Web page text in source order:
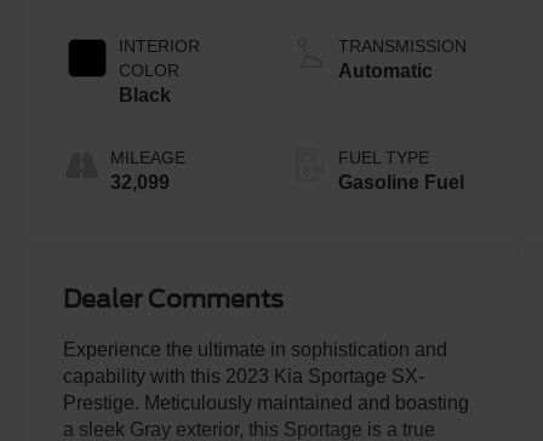
INTERIOR
COLOR
Black
MILEAGE
32,099
TRANSMISSION
Automatic
FUEL TYPE
Gasoline Fuel
Dealer Comments
Experience the ultimate in sophistication and
capability with this 2023 Kia Sportage SX-
Prestige. Meticulously maintained and boasting
a sleek Gray exterior, this Sportage is a true